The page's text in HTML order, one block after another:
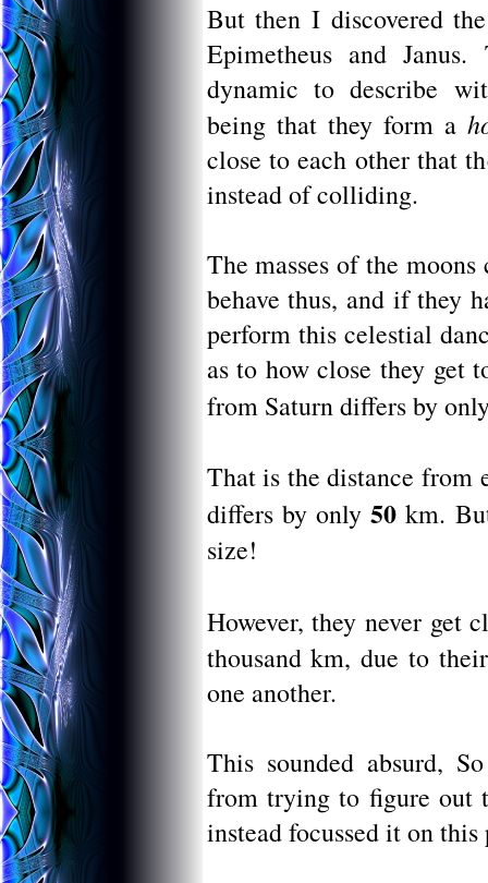
But then I discovered
Epimetheus and
dynamic to describe
being that they form a
close to each other that
instead of colliding.
The masses of the
behave thus, and if they
perform this celestial
as to how close they get
from Saturn differs by
That is the distance from
differs by only50 km.
size!
However, they never get
thousand km, due to
one another.
This sounded absurd,
from trying to figure out
instead focussed it on